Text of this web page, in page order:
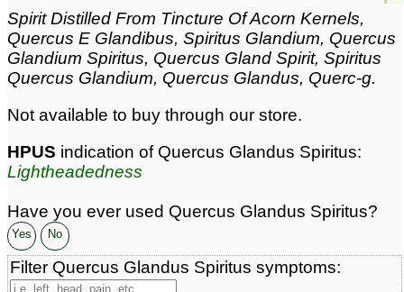
Spirit Distilled From Tincture Of Acorn Kernels,
Quercus E Glandibus, Spiritus Glandium, Quercus
Glandium Spiritus, Quercus Gland Spirit, Spiritus
Quercus Glandium, Quercus Glandus, Querc-g.
Not available to buy through our store.
HPUS indication of Quercus Glandus Spiritus:
Lightheadedness
Have you ever used Quercus Glandus Spiritus?
Yes No
Filter Quercus Glandus Spiritus symptoms: